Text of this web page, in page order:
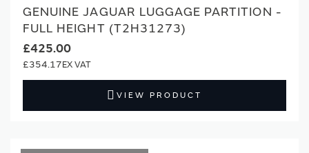
GENUINE JAGUAR LUGGAGE PARTITION -
FULL HEIGHT (T2H31273)
£425.00
£354.17
VIEW PRODUCT